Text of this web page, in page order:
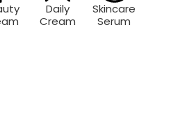
Daily
Cream
Skincare
Serum